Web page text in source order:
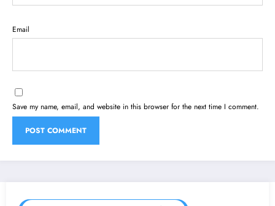
Email
Save my name, email, and website in this browser for the next time I comment.